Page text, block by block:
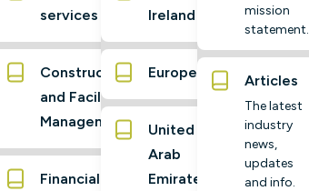
services
Construction
and Facilities
Management
Financial
Ireland
Europe
United
Arab
Emirates
mission
statement.
Articles
The latest
industry
news,
updates
and info.
Target